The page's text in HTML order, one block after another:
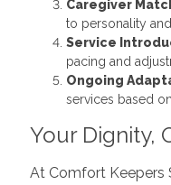
Caregiver
to personality
Service
pacing and
Ongoing
services based
Your Dignity,
At Comfort Keepers